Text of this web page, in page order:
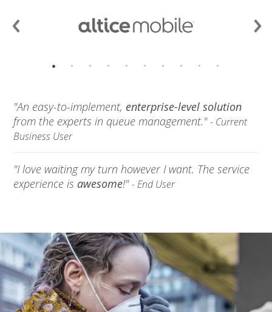
"An easy-to-implement, enterprise-level solution
from the experts in queue management."- Current
Business User
"I love waiting my turn however I want. The service
experience is awesome!"- End User